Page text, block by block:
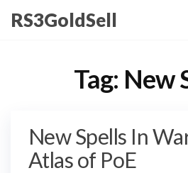
RS3GoldSell
Tag: New
New Spells In
Atlas of PoE